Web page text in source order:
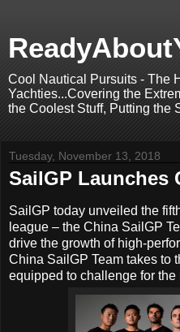
Cool Nautical Pursuits - The
Yachties...Covering the
the Coolest Stuff, Putting the
Tuesday, November 13, 2018
SailGP Launches
SailGP today unveiled the
league – the China SailGP
drive the growth of high-
China SailGP Team takes to
equipped to challenge for